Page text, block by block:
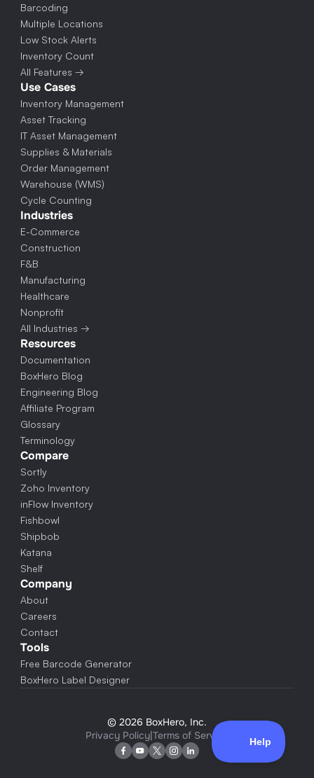
Barcoding
Multiple Locations
Low Stock Alerts
Inventory Count
All Features →
Use Cases
Inventory Management
Asset Tracking
IT Asset Management
Supplies & Materials
Order Management
Warehouse (WMS)
Cycle Counting
Industries
E-Commerce
Construction
F&B
Manufacturing
Healthcare
Nonprofit
All Industries →
Resources
Documentation
BoxHero Blog
Engineering Blog
Affiliate Program
Glossary
Terminology
Compare
Sortly
Zoho Inventory
inFlow Inventory
Fishbowl
Shipbob
Katana
Shelf
Company
About
Careers
Contact
Tools
Free Barcode Generator
BoxHero Label Designer
© 2026 BoxHero, Inc.
Privacy Policy|Terms of Service